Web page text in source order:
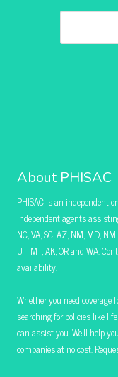
About PHISAC
PHISAC is an independent
independent agents
NC, VA, SC, AZ, NM, MD,
UT, MT, AK, OR and WA.
availability.
Whether you need coverage
searching for policies like
can assist you. We’ll help
companies at no cost.